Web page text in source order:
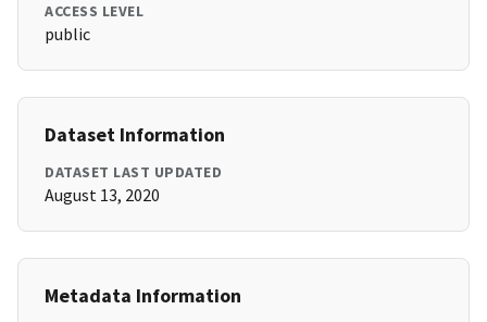
ACCESS LEVEL
public
Dataset Information
DATASET LAST UPDATED
August 13, 2020
Metadata Information